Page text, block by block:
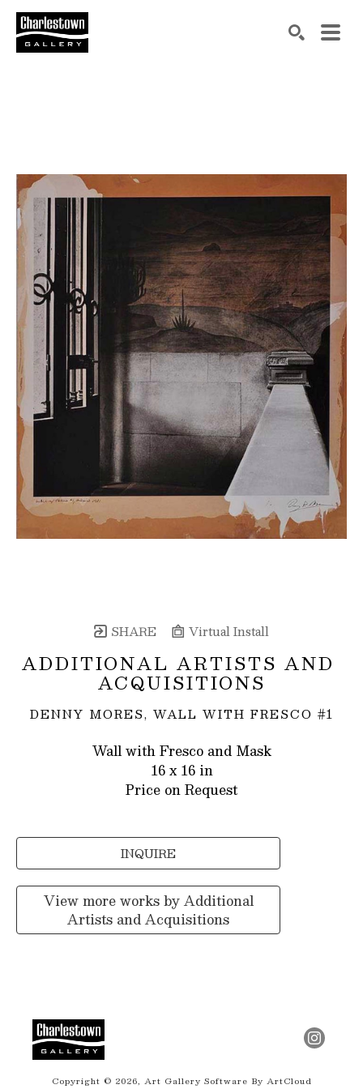
SHARE Virtual Install
ADDITIONAL ARTISTS AND
ACQUISITIONS
DENNY MORES, WALL WITH FRESCO #1
Wall with Fresco and Mask
16 x 16 in
Price on Request
INQUIRE
View more works byAdditional
Artists and Acquisitions
Copyright © 2026, Art Gallery Software By ArtCloud